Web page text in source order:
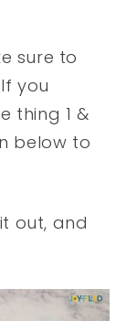
sure to
you
thing 1 &
below to
out, and